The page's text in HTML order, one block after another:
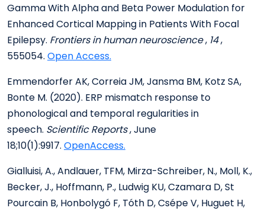
Gamma With Alpha and Beta Power Modulation for
Enhanced Cortical Mapping in Patients With Focal
Epilepsy. Frontiers in human neuroscience, 14,
555054. Open Access.
Emmendorfer AK, Correia JM, Jansma BM, Kotz SA,
Bonte M. (2020). ERP mismatch response to
phonological and temporal regularities in
speech. Scientific Reports, June
18;10(1):9917. OpenAccess.
Gialluisi, A., Andlauer, TFM, Mirza-Schreiber, N., Moll, K.,
Becker, J., Hoffmann, P., Ludwig KU, Czamara D, St
Pourcain B, Honbolygó F, Tóth D, Csépe V, Huguet H,